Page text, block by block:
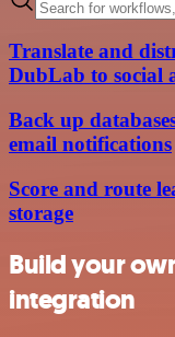
Translate and
DubLab to social
Back up
email notifications
Score and route
storage
Build your
integration